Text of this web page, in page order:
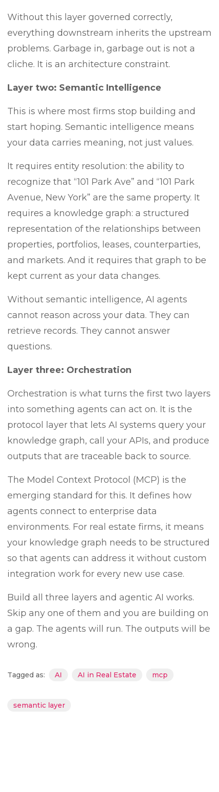
Without this layer governed correctly,
everything downstream inherits the upstream
problems. Garbage in, garbage out is not a
cliche. It is an architecture constraint.
Layer two: Semantic Intelligence
This is where most firms stop building and
start hoping. Semantic intelligence means
your data carries meaning, not just values.
It requires entity resolution: the ability to
recognize that “101 Park Ave” and “101 Park
Avenue, New York” are the same property. It
requires a knowledge graph: a structured
representation of the relationships between
properties, portfolios, leases, counterparties,
and markets. And it requires that graph to be
kept current as your data changes.
Without semantic intelligence, AI agents
cannot reason across your data. They can
retrieve records. They cannot answer
questions.
Layer three: Orchestration
Orchestration is what turns the first two layers
into something agents can act on. It is the
protocol layer that lets AI systems query your
knowledge graph, call your APIs, and produce
outputs that are traceable back to source.
The Model Context Protocol (MCP) is the
emerging standard for this. It defines how
agents connect to enterprise data
environments. For real estate firms, it means
your knowledge graph needs to be structured
so that agents can address it without custom
integration work for every new use case.
Build all three layers and agentic AI works.
Skip any one of them and you are building on
a gap. The agents will run. The outputs will be
wrong.
Tagged as: AI AI in Real Estate mcp
semantic layer